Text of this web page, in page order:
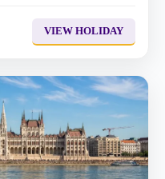
VIEW HOLIDAY